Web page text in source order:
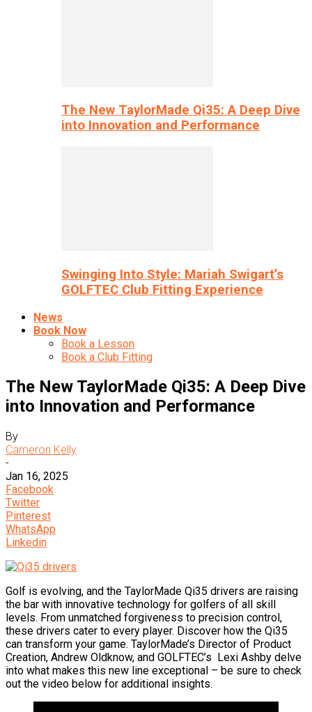
The New TaylorMade Qi35: A Deep Dive
into Innovation and Performance
Swinging Into Style: Mariah Swigart’s
GOLFTEC Club Fitting Experience
News
Book Now
Book a Lesson
Book a Club Fitting
The New TaylorMade Qi35: A Deep Dive
into Innovation and Performance
By
Cameron Kelly
-
Jan 16, 2025
Facebook
Twitter
Pinterest
WhatsApp
Linkedin
Golf is evolving, and the TaylorMade Qi35 drivers are raising
the bar with innovative technology for golfers of all skill
levels. From unmatched forgiveness to precision control,
these drivers cater to every player. Discover how the Qi35
can transform your game. TaylorMade’s Director of Product
Creation, Andrew Oldknow, and GOLFTEC’s Lexi Ashby delve
into what makes this new line exceptional – be sure to check
out the video below for additional insights.